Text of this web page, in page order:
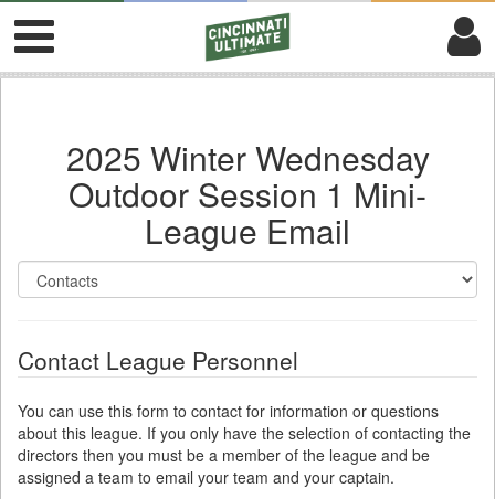
2025 Winter Wednesday
Outdoor Session 1 Mini-
League Email
Contact League Personnel
You can use this form to contact for information or questions
about this league. If you only have the selection of contacting the
directors then you must be a member of the league and be
assigned a team to email your team and your captain.